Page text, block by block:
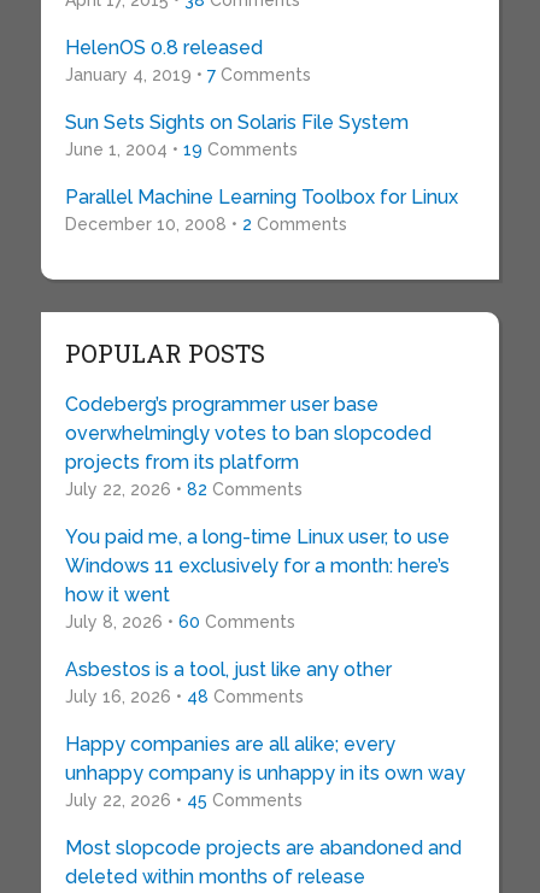
HelenOS 0.8 released
January 4, 2019 • 7Comments
Sun Sets Sights on Solaris File System
June 1, 2004 • 19 Comments
Parallel Machine Learning Toolbox for Linux
December 10, 2008 • 2 Comments
POPULAR POSTS
Codeberg’s programmer user base
overwhelmingly votes to ban slopcoded
projects from its platform
July 22, 2026 • 82 Comments
You paid me, a long-time Linux user, to use
Windows 11 exclusively for a month: here’s
how it went
July 8, 2026 • 60 Comments
Asbestos is a tool, just like any other
July 16, 2026 • 48 Comments
Happy companies are all alike; every
unhappy company is unhappy in its own way
July 22, 2026 • 45 Comments
Most slopcode projects are abandoned and
deleted within months of release